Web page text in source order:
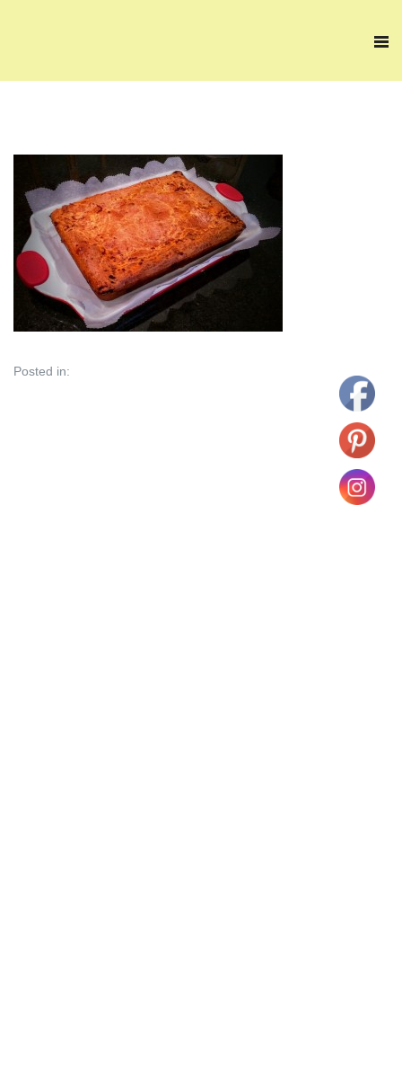
Posted in: